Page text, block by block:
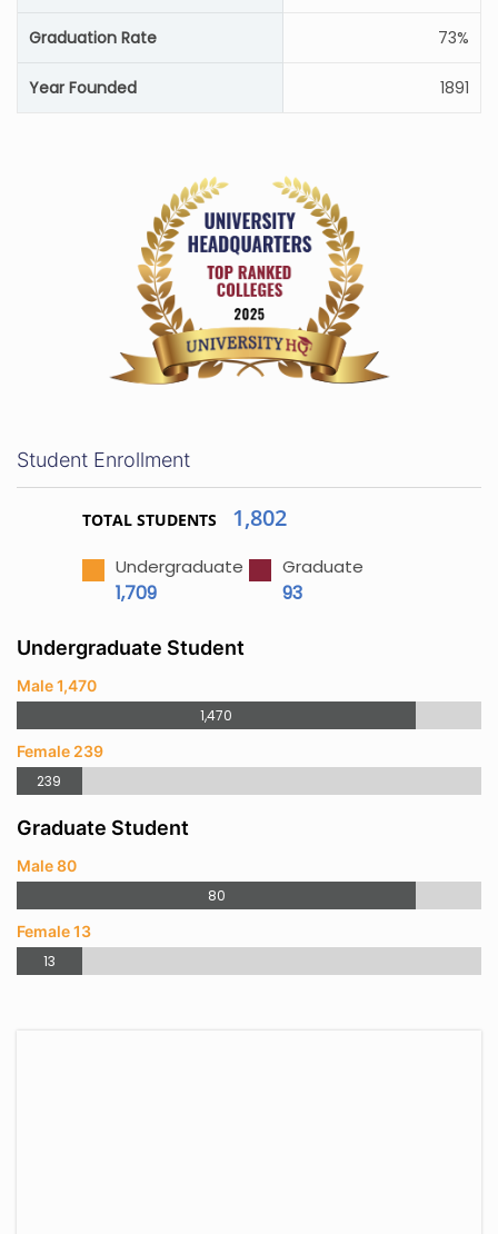
Graduation Rate 73%
Year Founded 1891
Student Enrollment
TOTAL STUDENTS 1,802
Undergraduate
1,709
Graduate
93
Undergraduate Student
Male 1,470
1,470
Female 239
239
Graduate Student
Male 80
80
Female 13
13